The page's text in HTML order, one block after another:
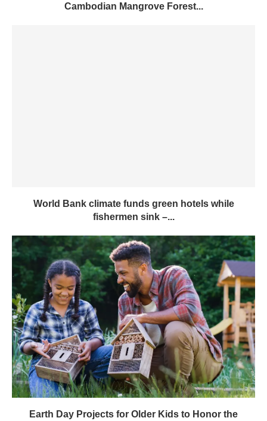
Cambodian Mangrove Forest...
World Bank climate funds green hotels while
fishermen sink –...
Earth Day Projects for Older Kids to Honor the